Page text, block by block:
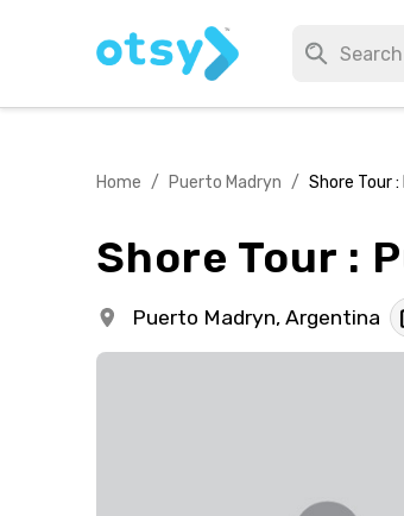
Home / Puerto Madryn / Shore Tour
Shore Tour :
Puerto Madryn, Argentina